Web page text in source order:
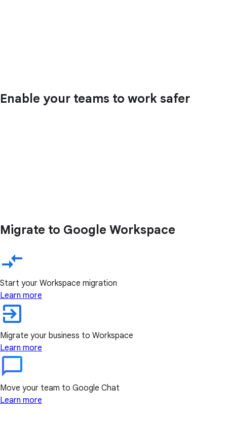
Enable your teams to work safer
Migrate to Google Workspace
Start your Workspace migration
Learn more
Migrate your business to Workspace
Learn more
Move your team to Google Chat
Learn more